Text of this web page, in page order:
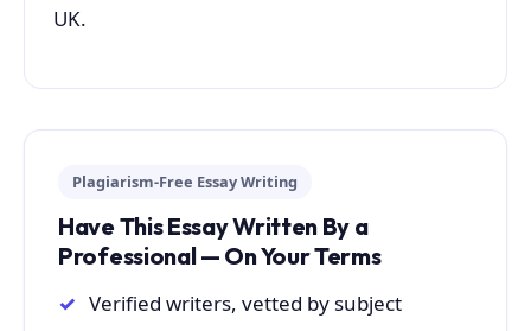
UK.
Plagiarism-Free Essay Writing
Have This Essay Written By a
Professional — On Your Terms
Verified writers, vetted by subject